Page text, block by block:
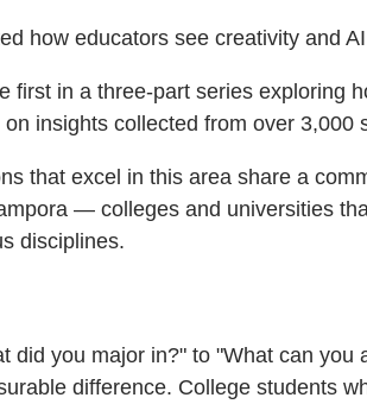
how educators see creativity and
in a three-part series exploring
insights collected from over
that excel in this area share a
— colleges and universities
disciplines.
you major in?" to "What can
difference. College students